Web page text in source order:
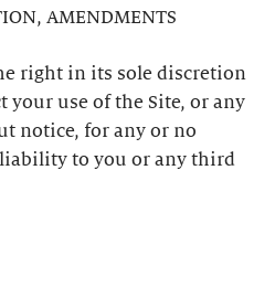
AMENDMENTS
right in its sole discretion
use of the Site, or any
notice, for any or no
to you or any third